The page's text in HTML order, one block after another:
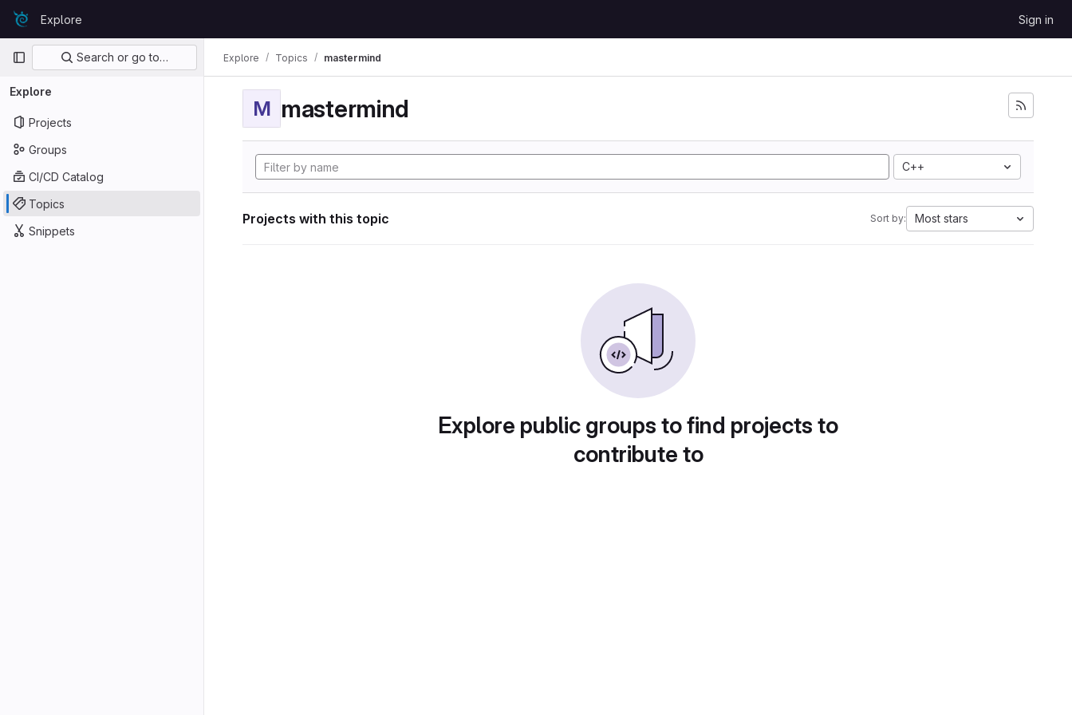
Skip to content
GitLabExplore Sign in
Primary navigation
Search or go to…
Explore
Projects
Groups
CI/CD Catalog
Topics
Snippets
Explore Topics mastermind
M mastermind
C++
Projects with this topic Sort by: Most stars
Explore public groups to find projects to
contribute to